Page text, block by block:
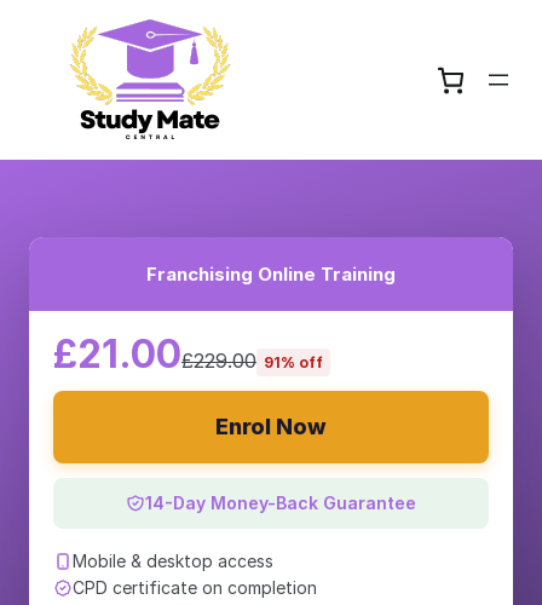
Franchising Online Training
£21.00£229.00 91% off
Enrol Now
14-Day Money-Back Guarantee
Mobile & desktop access
CPD certificate on completion